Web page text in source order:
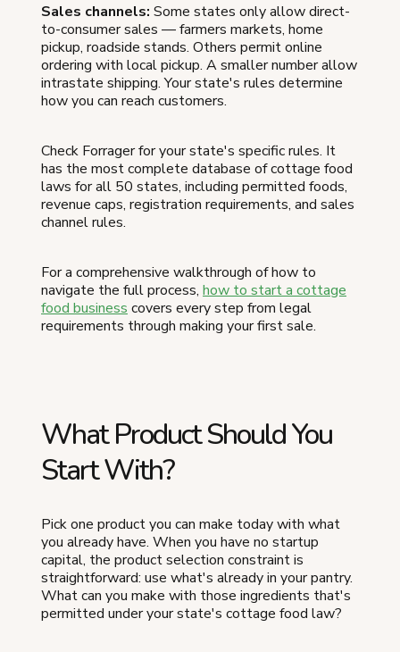
Sales channels: Some states only allow direct-
to-consumer sales — farmers markets, home
pickup, roadside stands. Others permit online
ordering with local pickup. A smaller number allow
intrastate shipping. Your state's rules determine
how you can reach customers.
Check Forrager for your state's specific rules. It
has the most complete database of cottage food
laws for all 50 states, including permitted foods,
revenue caps, registration requirements, and sales
channel rules.
For a comprehensive walkthrough of how to
navigate the full process, how to start a cottage
food business covers every step from legal
requirements through making your first sale.
What Product Should You
Start With?
Pick one product you can make today with what
you already have. When you have no startup
capital, the product selection constraint is
straightforward: use what's already in your pantry.
What can you make with those ingredients that's
permitted under your state's cottage food law?